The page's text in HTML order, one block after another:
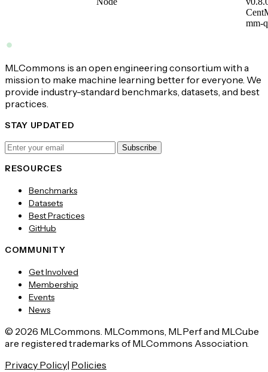
mm-
MLCommons is an open engineering consortium with a
mission to make machine learning better for everyone. We
provide industry-standard benchmarks, datasets, and best
practices.
STAY UPDATED
Subscribe
RESOURCES
Benchmarks
Datasets
Best Practices
GitHub
COMMUNITY
Get Involved
Membership
Events
News
© 2026 MLCommons. MLCommons, MLPerf and MLCube
are registered trademarks of MLCommons Association.
Privacy Policy| Policies